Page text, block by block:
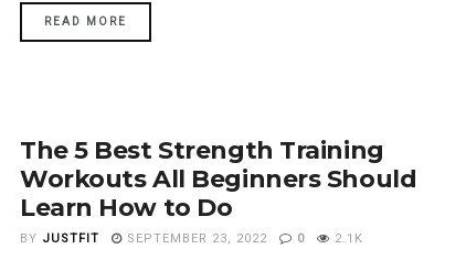
READ MORE
The 5 Best Strength Training
Workouts All Beginners Should
Learn How to Do
BY JUSTFIT SEPTEMBER 23, 2022 0 2.1K